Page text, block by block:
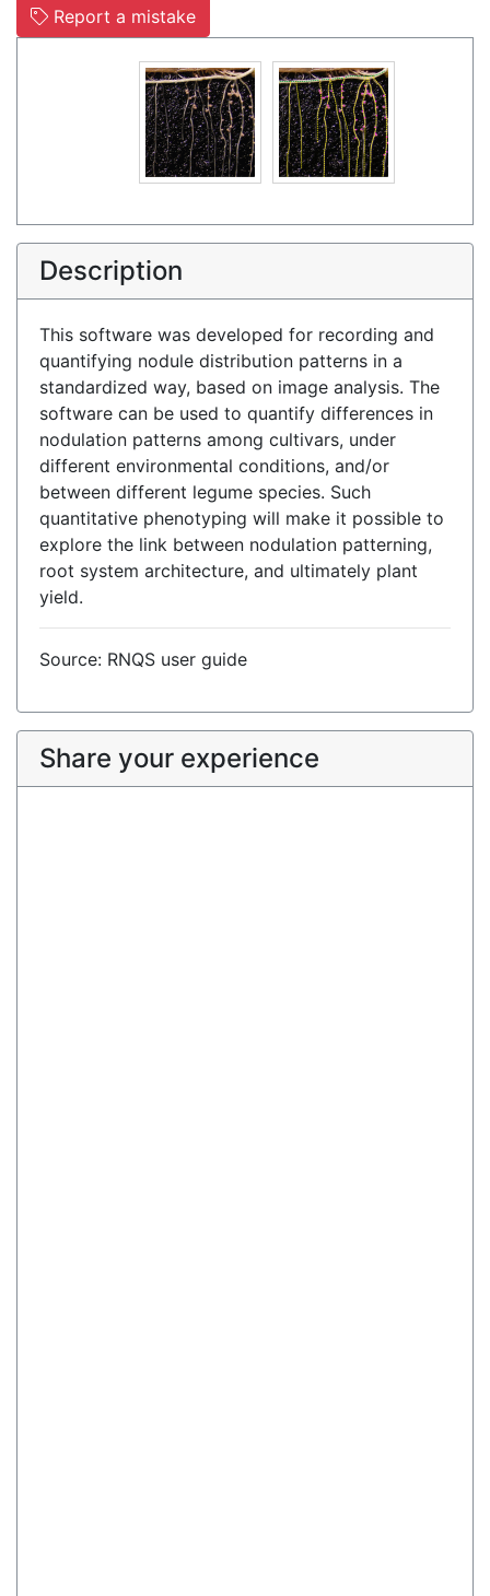
Report a mistake
Description
This software was developed for recording and
quantifying nodule distribution patterns in a
standardized way, based on image analysis. The
software can be used to quantify differences in
nodulation patterns among cultivars, under
different environmental conditions, and/or
between different legume species. Such
quantitative phenotyping will make it possible to
explore the link between nodulation patterning,
root system architecture, and ultimately plant
yield.
Source: RNQS user guide
Share your experience